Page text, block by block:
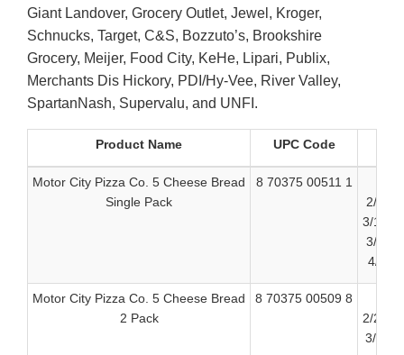
Giant Landover, Grocery Outlet, Jewel, Kroger,
Schnucks, Target, C&S, Bozzuto’s, Brookshire
Grocery, Meijer, Food City, KeHe, Lipari, Publix,
Merchants Dis Hickory, PDI/Hy-Vee, River Valley,
SpartanNash, Supervalu, and UNFI.
Product Name UPC Code
Motor City Pizza Co. 5 Cheese Bread
Single Pack
8 70375 00511 1
2/23/
3/10/
3/24/
4/8/
Motor City Pizza Co. 5 Cheese Bread
2 Pack
8 70375 00509 8
2/24/
3/11/